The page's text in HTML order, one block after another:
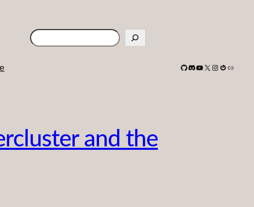
Search
GitHub
Discord
YouTube
X Instagram
Gravatar
Link
and the